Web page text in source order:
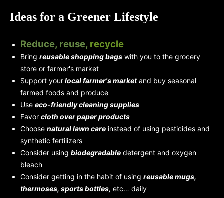
Ideas for a Greener Lifestyle
Reduce, reuse, recycle
Bring reusable shopping bags with you to the grocery
store or farmer's market
Support yourlocal farmer's marketand buy seasonal
farmed foods and produce
Use eco-friendly cleaning supplies
Favor cloth over paper products
Choose natural lawn care instead of using pesticides and
synthetic fertilizers
Consider using biodegradable detergent and oxygen
bleach
Consider getting in the habit of using reusable mugs,
thermoses, sports bottles, etc… daily